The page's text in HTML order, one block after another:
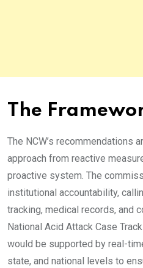
The
The NCW’s recommendations
approach from reactive
proactive system. The
institutional accountability,
tracking, medical records, and
National Acid Attack Case
would be supported by real-
state, and national levels to